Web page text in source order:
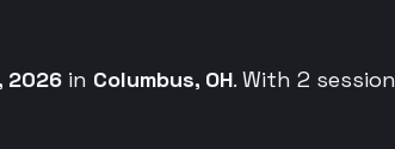
2026 in Columbus, OH. With 2